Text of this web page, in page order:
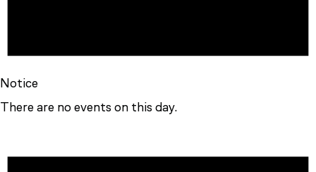
Notice
There are no events on this day.